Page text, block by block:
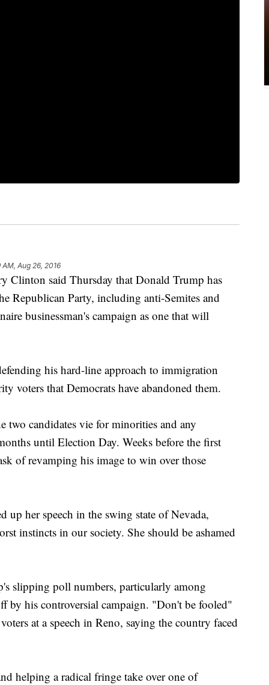
AM, Aug 26, 2016
said Thursday that Donald Trump has
Republican Party, including anti-Semites and
businessman's campaign as one that will
his hard-line approach to immigration
voters that Democrats have abandoned them.
two candidates vie for minorities and any
until Election Day. Weeks before the first
of revamping his image to win over those
up her speech in the swing state of Nevada,
instincts in our society. She should be ashamed
slipping poll numbers, particularly among
by his controversial campaign. "Don't be fooled"
at a speech in Reno, saying the country faced
helping a radical fringe take over one of